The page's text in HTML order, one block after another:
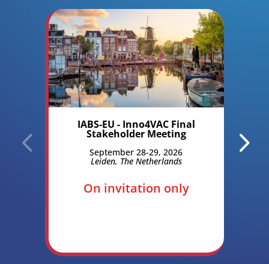
IABS-EU - Inno4VAC Final
Stakeholder Meeting
September 28-29, 2026
Leiden, The Netherlands
On invitation only